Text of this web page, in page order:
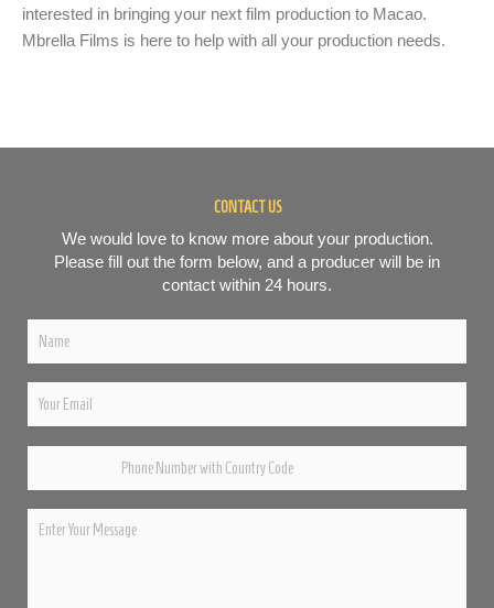
interested in bringing your next film production to Macao.
Mbrella Films is here to help with all your production needs.
CONTACT US
We would love to know more about your production.
Please fill out the form below, and a producer will be in
contact within 24 hours.